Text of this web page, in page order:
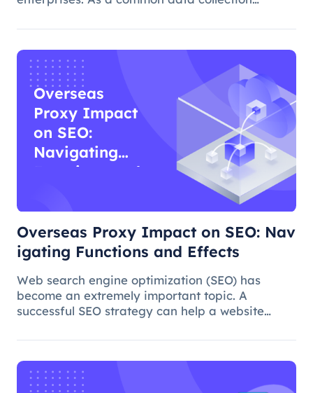
important role in understanding audience
Overseas
Proxy Impact
on SEO:
Navigating
Functions and
Overseas Proxy Impact on SEO: Nav
igating Functions and Effects
Web search engine optimization (SEO) has
become an extremely important topic. A
successful SEO strategy can help a website
ranking. In this process, the overseas proxy IP